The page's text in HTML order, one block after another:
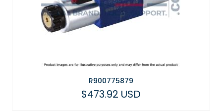
R900775879
$473.92 USD